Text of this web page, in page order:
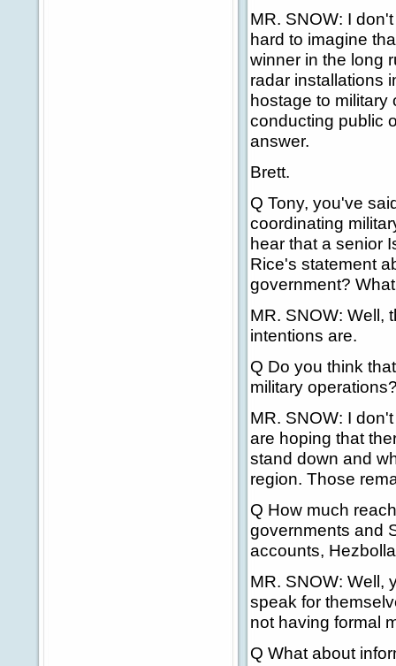
MR. SNOW: I
hard to imagine
winner in the long
radar installations
hostage to military
conducting public
answer.
Brett.
Q Tony, you've
coordinating
hear that a senior
Rice's statement
government?
MR. SNOW: Well,
intentions are.
Q Do you think
military
MR. SNOW: I
are hoping that
stand down and
region. Those
Q How much
governments and
accounts,
MR. SNOW: Well,
speak for
not having formal
Q What about